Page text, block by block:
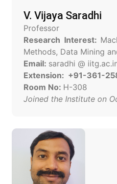
V. Vijaya Saradhi
Professor
Research Interest:
Methods, Data Mining
Email: saradhi @
Extension: +91-361-
Room No: H-308
Joined the Institute on